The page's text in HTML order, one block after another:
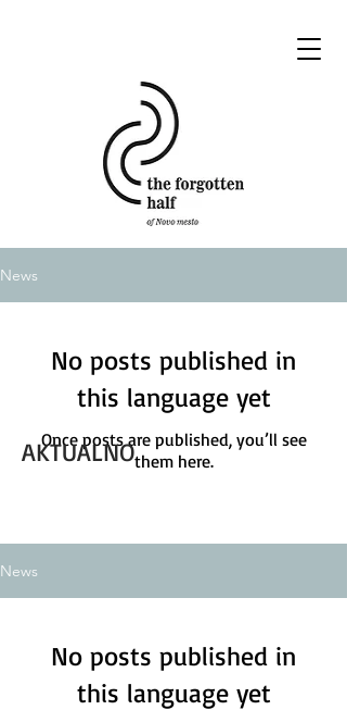
News
No posts published in
this language yet
Once posts are published, you’ll see
them here.
News
No posts published in
this language yet
AKTUALNO